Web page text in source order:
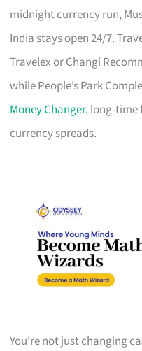
midnight currency run,
India stays open 24/7.
Travelex or Changi
while People’s Park
Money Changer, long-time
currency spreads.
You’re not just changing